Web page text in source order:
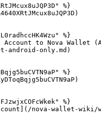
%}
%}
Account to Nova
android-only.md)
%}
%}
nova-wallet-